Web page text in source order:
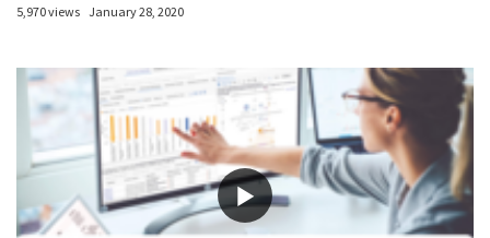
5,970 views January 28, 2020